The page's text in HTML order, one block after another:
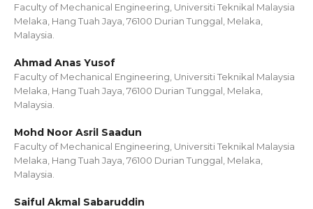
Faculty of Mechanical Engineering, Universiti Teknikal Malaysia
Melaka, Hang Tuah Jaya, 76100 Durian Tunggal, Melaka,
Malaysia.
Ahmad Anas Yusof
Faculty of Mechanical Engineering, Universiti Teknikal Malaysia
Melaka, Hang Tuah Jaya, 76100 Durian Tunggal, Melaka,
Malaysia.
Mohd Noor Asril Saadun
Faculty of Mechanical Engineering, Universiti Teknikal Malaysia
Melaka, Hang Tuah Jaya, 76100 Durian Tunggal, Melaka,
Malaysia.
Saiful Akmal Sabaruddin